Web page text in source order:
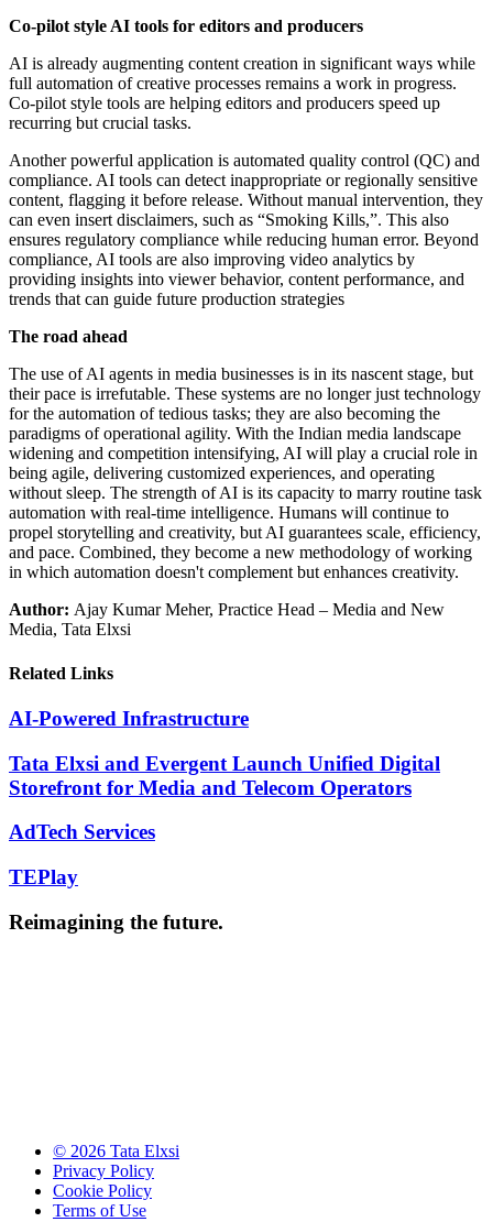
Co-pilot style AI tools for editors and producers
AI is already augmenting content creation in significant ways while
full automation of creative processes remains a work in progress.
Co-pilot style tools are helping editors and producers speed up
recurring but crucial tasks.
Another powerful application is automated quality control (QC) and
compliance. AI tools can detect inappropriate or regionally sensitive
content, flagging it before release. Without manual intervention, they
can even insert disclaimers, such as “Smoking Kills,”. This also
ensures regulatory compliance while reducing human error. Beyond
compliance, AI tools are also improving video analytics by
providing insights into viewer behavior, content performance, and
trends that can guide future production strategies
The road ahead
The use of AI agents in media businesses is in its nascent stage, but
their pace is irrefutable. These systems are no longer just technology
for the automation of tedious tasks; they are also becoming the
paradigms of operational agility. With the Indian media landscape
widening and competition intensifying, AI will play a crucial role in
being agile, delivering customized experiences, and operating
without sleep. The strength of AI is its capacity to marry routine task
automation with real-time intelligence. Humans will continue to
propel storytelling and creativity, but AI guarantees scale, efficiency,
and pace. Combined, they become a new methodology of working
in which automation doesn't complement but enhances creativity.
Author: Ajay Kumar Meher, Practice Head – Media and New
Media, Tata Elxsi
Related Links
AI-Powered Infrastructure
Tata Elxsi and Evergent Launch Unified Digital
Storefront for Media and Telecom Operators
AdTech Services
TEPlay
Reimagining the future.
© 2026 Tata Elxsi
Privacy Policy
Cookie Policy
Terms of Use